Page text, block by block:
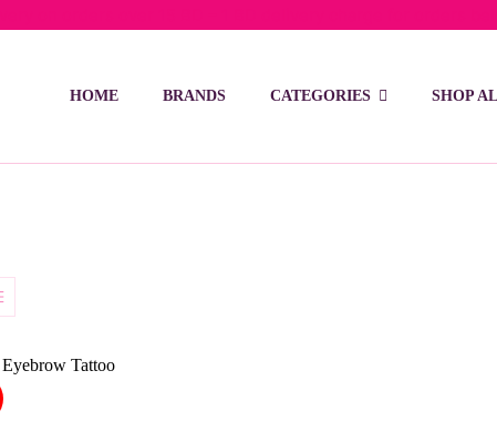
HOME BRANDS CATEGORIES SHOP